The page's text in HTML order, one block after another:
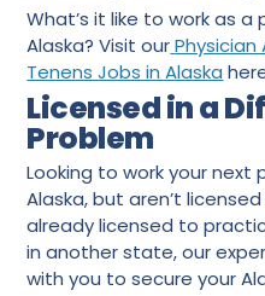
What’s it like to work as a
Alaska? Visit our
Tenens Jobs in Alaska
Licensed in a
Problem
Looking to work your next
Alaska, but aren’t
already licensed to
in another state, our
with you to secure your